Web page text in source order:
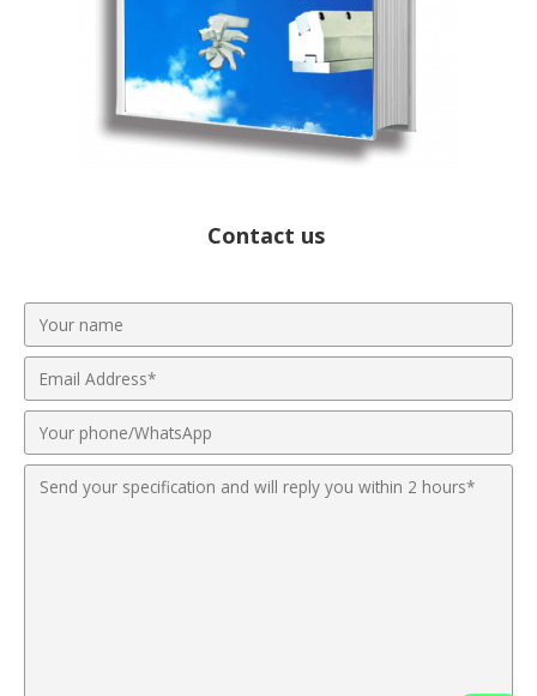
Contact us